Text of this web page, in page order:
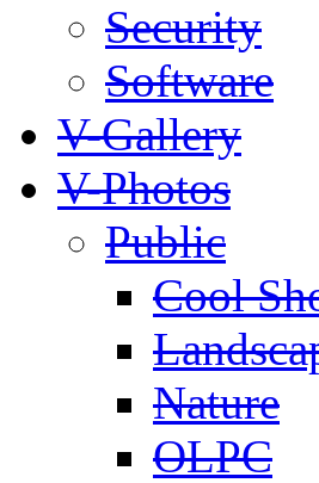
Security
Software
V-Gallery
V-Photos
Public
Cool
Nature
OLPC